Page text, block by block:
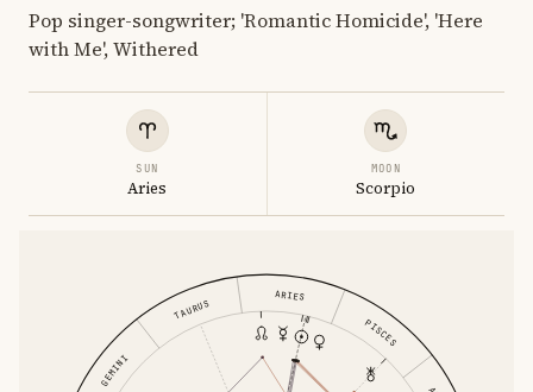
Pop singer-songwriter; 'Romantic Homicide', 'Here
with Me', Withered
SUN
Aries
MOON
Scorpio
ARIES
TAURUS
GEMINI
PISCES